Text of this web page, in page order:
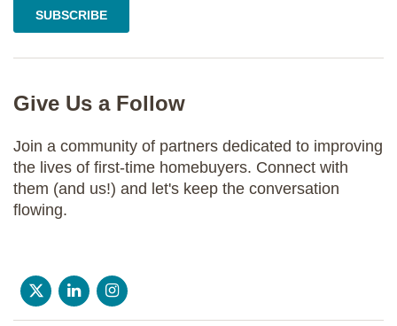
Give Us a Follow
Join a community of partners dedicated to improving
the lives of first-time homebuyers. Connect with
them (and us!) and let's keep the conversation
flowing.